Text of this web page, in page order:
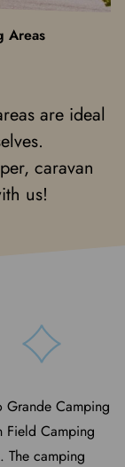
Areas
are ideal
caravan
us!
Grande Camping
Field Camping
The camping